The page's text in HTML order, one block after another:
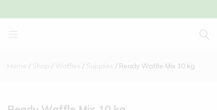
Home Shop Waffles Supplies Ready Waffle Mix 10 kg